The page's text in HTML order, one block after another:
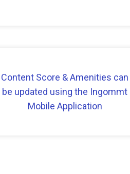
Content Score & Amenities can
be updated using the Ingommt
Mobile Application